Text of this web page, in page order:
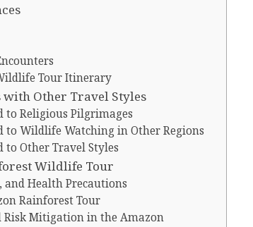
Tour Itinerary
Other Travel Styles
to Religious Pilgrimages
to Wildlife Watching in Other Regions
to Other Travel Styles
Wildlife Tour
and Health Precautions
Rainforest Tour
Risk Mitigation in the Amazon